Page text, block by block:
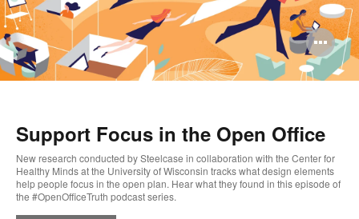
Support Focus in the Open Office
New research conducted by Steelcase in collaboration with the Center for
Healthy Minds at the University of Wisconsin tracks what design elements
help people focus in the open plan. Hear what they found in this episode of
the #OpenOfficeTruth podcast series.